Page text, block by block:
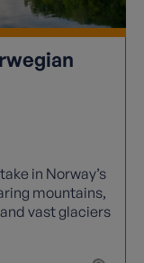
in Norway’s
mountains,
vast glaciers